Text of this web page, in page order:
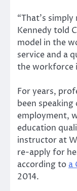
“That’s
Kennedy told
model in the
service and a
the workforce
For years,
been
employment,
education
instructor at
re-apply for
according to a
2014.